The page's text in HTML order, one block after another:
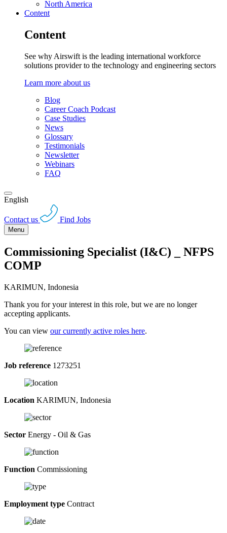
North America
Content
Content
See why Airswift is the leading international workforce
solutions provider to the technology and engineering sectors
Learn more about us
Blog
Career Coach Podcast
Case Studies
News
Glossary
Testimonials
Newsletter
Webinars
FAQ
English
Contact us Find Jobs
Menu
Commissioning Specialist (I&C) _ NFPS
COMP
KARIMUN, Indonesia
Thank you for your interest in this role, but we are no longer
accepting applicants.
You can view our currently active roles here.
Job reference 1273251
Location KARIMUN, Indonesia
Sector Energy - Oil & Gas
Function Commissioning
Employment type Contract